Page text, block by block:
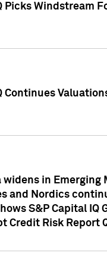
Picks Windstream
Continues
widens in Emerging
and Nordics
S&P Capital IQ
Credit Risk Report